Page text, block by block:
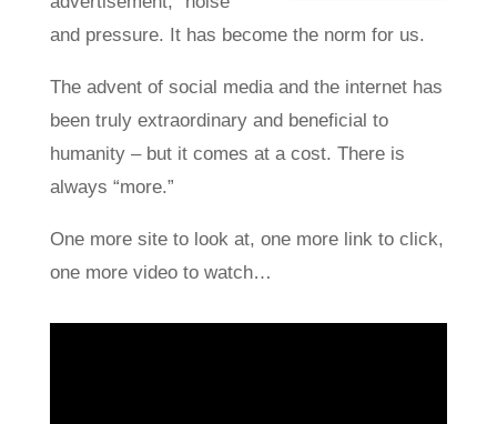
and pressure. It has become the norm for us.
The advent of social media and the internet has
been truly extraordinary and beneficial to
humanity – but it comes at a cost. There is
always “more.”
One more site to look at, one more link to click,
one more video to watch…